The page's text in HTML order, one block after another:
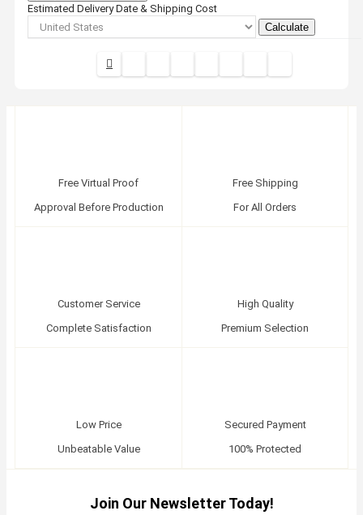
Estimated Delivery Date & Shipping Cost
Calculate
Free Virtual Proof
Approval Before Production
Free Shipping
For All Orders
Customer Service
Complete Satisfaction
High Quality
Premium Selection
Low Price
Unbeatable Value
Secured Payment
100% Protected
Join Our Newsletter Today!